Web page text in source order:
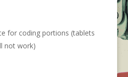
for coding portions (tablets
not work)